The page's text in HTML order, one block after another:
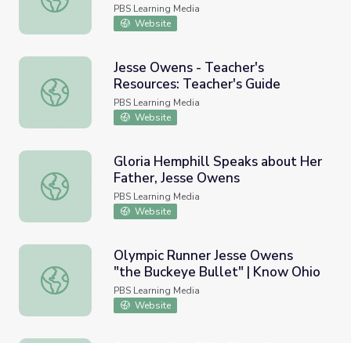
PBS Learning Media
Website
Jesse Owens - Teacher's Resources: Teacher's Guide
Jesse Owens - Teacher's
Resources: Teacher's Guide
PBS Learning Media
Website
Gloria Hemphill Speaks about Her Father, Jesse Owens
Gloria Hemphill Speaks about Her
Father, Jesse Owens
PBS Learning Media
Website
Olympic Runner Jesse Owens "the Buckeye Bullet" |
Olympic Runner Jesse Owens
"the Buckeye Bullet" | Know Ohio
PBS Learning Media
Website